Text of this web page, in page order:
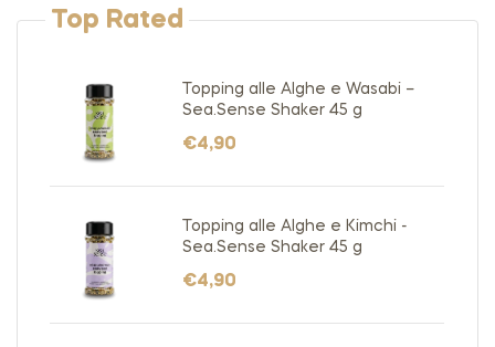
Top Rated
Topping alle Alghe e Wasabi –
Sea.Sense Shaker 45 g
€4,90
Topping alle Alghe e Kimchi -
Sea.Sense Shaker 45 g
€4,90